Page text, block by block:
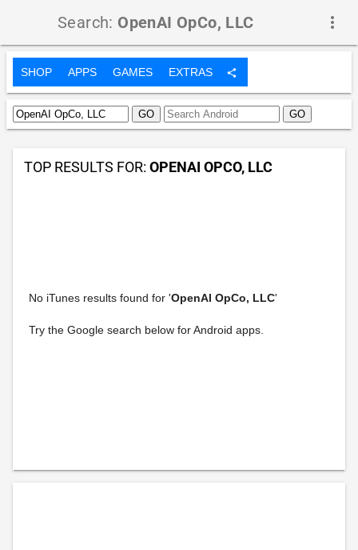
Search: OpenAI OpCo, LLC more_vert
SHOP APPS GAMES EXTRAS share
TOP RESULTS FOR: OPENAI OPCO, LLC
No iTunes results found for 'OpenAI OpCo, LLC'
Try the Google search below for Android apps.